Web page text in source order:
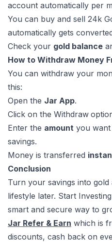
account automatically per
You can buy and sell 24k
automatically gets
Check your gold balance
How to Withdraw Money
You can withdraw your
this:
Open the Jar App.
Click on the Withdraw
Enter the amount you
savings.
Money is transferred
Conclusion
Turn your savings into
lifestyle later. Start
smart and secure way to
Jar Refer & Earn which is
discounts, cash back on